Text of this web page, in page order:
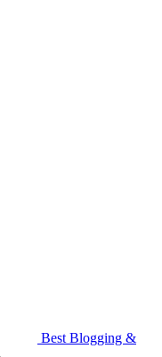
Best Blogging &